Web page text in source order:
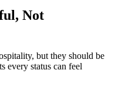
Not
but they should be
every status can feel